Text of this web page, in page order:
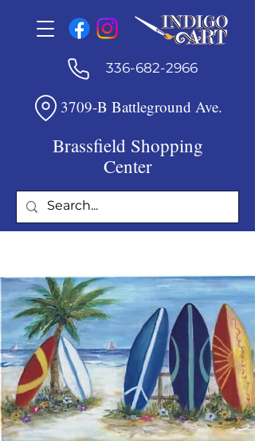
336-682-2966
3709-B Battleground Ave.
Brassfield Shopping
Center